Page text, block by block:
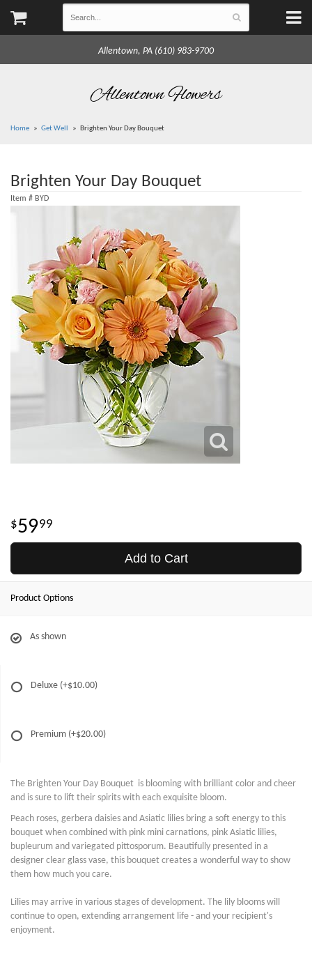
Allentown, PA (610) 983-9700
Allentown Flowers
Home Get Well Brighten Your Day Bouquet
Brighten Your Day Bouquet
Item # BYD
5999
Add to Cart
Product Options
As shown
Deluxe (+$10.00)
Premium (+$20.00)
The Brighten Your Day Bouquet is blooming with brilliant color and cheer
and is sure to lift their spirits with each exquisite bloom.
Peach roses, gerbera daisies and Asiatic lilies bring a soft energy to this
bouquet when combined with pink mini carnations, pink Asiatic lilies,
bupleurum and variegated pittosporum. Beautifully presented in a
designer clear glass vase, this bouquet creates a wonderful way to show
them how much you care.
Lilies may arrive in various stages of development. The lily blooms will
continue to open, extending arrangement life - and your recipient's
enjoyment.